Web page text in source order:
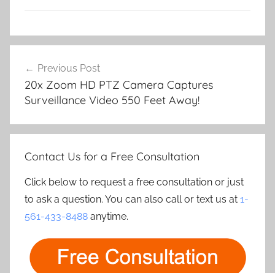
navigation
Previous Post
20x Zoom HD PTZ Camera Captures
Surveillance Video 550 Feet Away!
Contact Us for a Free Consultation
Click below to request a free consultation or just
to ask a question. You can also call or text us at 1-
561-433-8488 anytime.